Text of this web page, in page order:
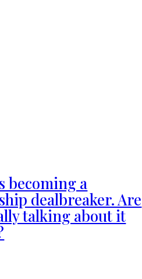
becoming a
dealbreaker. Are
talking about it